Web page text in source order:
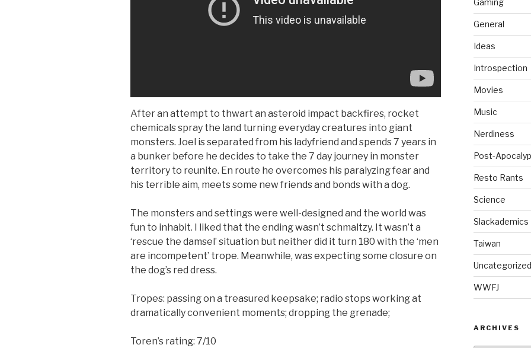
After an attempt to thwart an asteroid impact backfires, rocket
chemicals spray the land turning everyday creatures into giant
monsters. Joel is separated from his ladyfriend and spends 7 years in
a bunker before he decides to take the 7 day journey in monster
territory to reunite. En route he overcomes his paralyzing fear and
his terrible aim, meets some new friends and bonds with a dog.
The monsters and settings were well-designed and the world was
fun to inhabit. I liked that the ending wasn’t schmaltzy. It wasn’t a
‘rescue the damsel’ situation but neither did it turn 180 with the ‘men
are incompetent’ trope. Meanwhile, was expecting some closure on
the dog’s red dress.
Tropes: passing on a treasured keepsake; radio stops working at
dramatically convenient moments; dropping the grenade;
Toren’s rating: 7/10
Gaming
General
Ideas
Introspection
Movies
Music
Nerdiness
Post-
Resto Rants
Science
Slackademics
Taiwan
Uncategorized
WWFJ
ARCHIVES